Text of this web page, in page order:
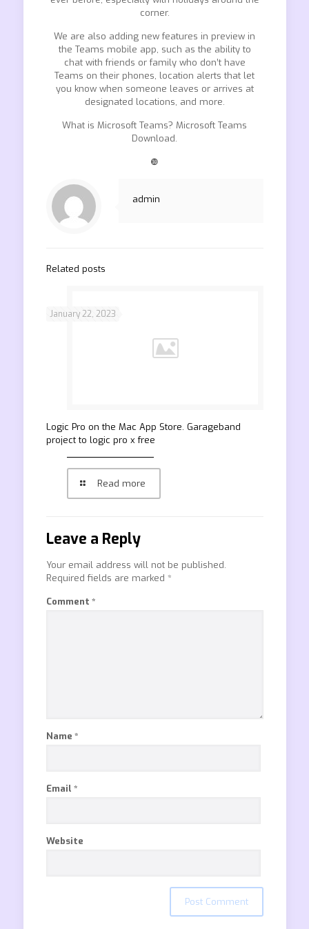
corner.
We are also adding new features in preview in
the Teams mobile app, such as the ability to
chat with friends or family who don’t have
Teams on their phones, location alerts that let
you know when someone leaves or arrives at
designated locations, and more.
What is Microsoft Teams? Microsoft Teams
Download.
❿
admin
Related posts
January 22, 2023
‎Logic Pro on the Mac App Store. Garageband
project to logic pro x free
Read more
Leave a Reply
Your email address will not be published.
Required fields are marked *
Comment *
Name *
Email *
Website